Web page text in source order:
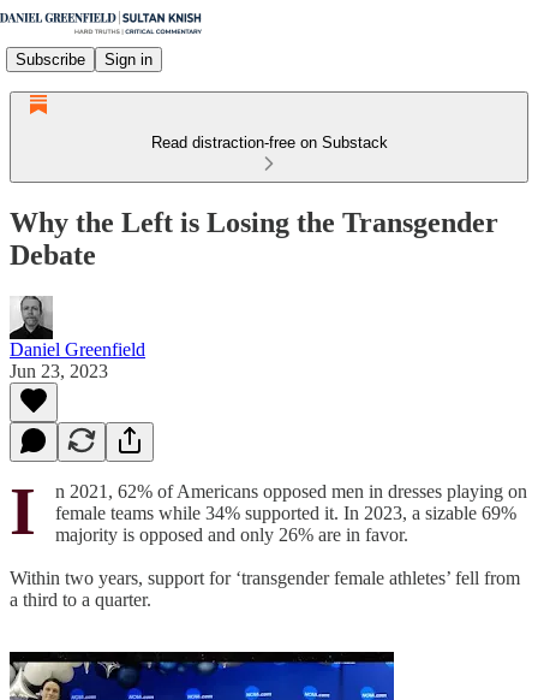
Subscribe Sign in
Read distraction-free on Substack
Why the Left is Losing the Transgender
Debate
Daniel Greenfield
Jun 23, 2023
I
n 2021, 62% of Americans opposed men in dresses playing on
female teams while 34% supported it. In 2023, a sizable 69%
majority is opposed and only 26% are in favor.
Within two years, support for ‘transgender female athletes’ fell from
a third to a quarter.